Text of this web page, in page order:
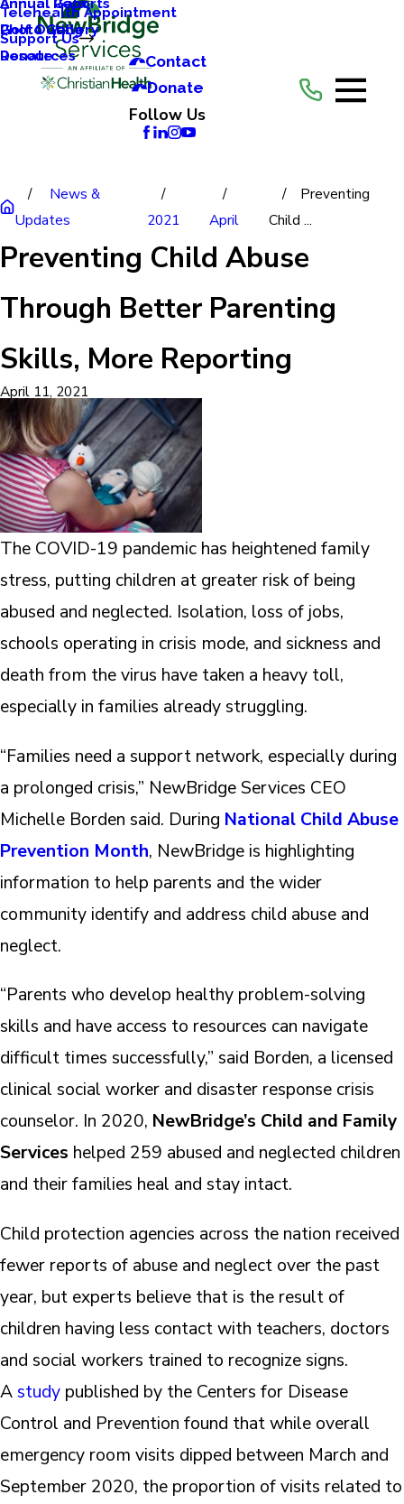
Photo Gallery
Resources
Telehealth Appointment
Support Us
Golf Outing
Donate
Contact
Donate
Follow Us
News &
Updates
2021 April
Preventing
Child ...
Preventing Child Abuse
Through Better Parenting
Skills, More Reporting
April 11, 2021
The COVID-19 pandemic has heightened family
stress, putting children at greater risk of being
abused and neglected. Isolation, loss of jobs,
schools operating in crisis mode, and sickness and
death from the virus have taken a heavy toll,
especially in families already struggling.
“Families need a support network, especially during
a prolonged crisis,” NewBridge Services CEO
Michelle Borden said. During National Child Abuse
Prevention Month, NewBridge is highlighting
information to help parents and the wider
community identify and address child abuse and
neglect.
“Parents who develop healthy problem-solving
skills and have access to resources can navigate
difficult times successfully,” said Borden, a licensed
clinical social worker and disaster response crisis
counselor. In 2020, NewBridge’s Child and Family
Services helped 259 abused and neglected children
and their families heal and stay intact.
Child protection agencies across the nation received
fewer reports of abuse and neglect over the past
year, but experts believe that is the result of
children having less contact with teachers, doctors
and social workers trained to recognize signs.
Astudy published by the Centers for Disease
Control and Prevention found that while overall
emergency room visits dipped between March and
September 2020, the proportion of visits related to